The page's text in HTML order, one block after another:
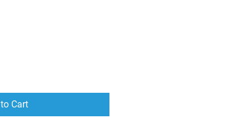
Cart